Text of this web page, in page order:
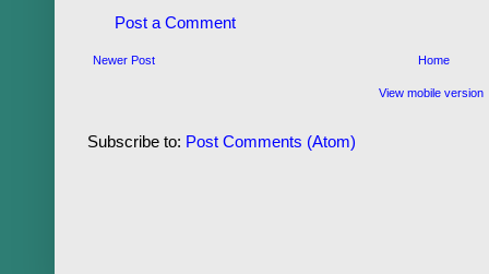
Post a Comment
Newer Post Home
View mobile version
Subscribe to: Post Comments (Atom)